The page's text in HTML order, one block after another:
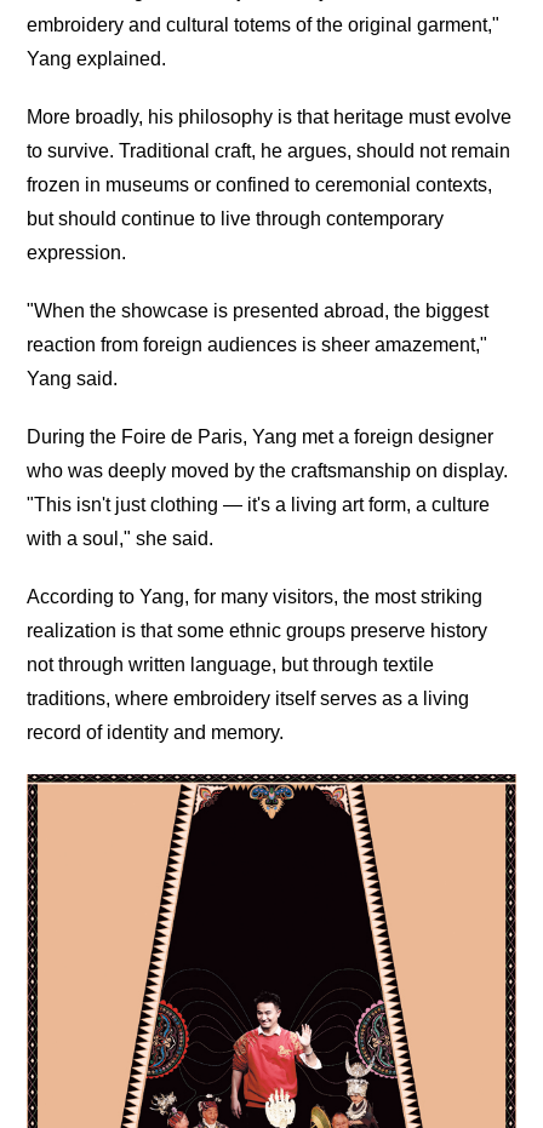
embroidery and cultural totems of the original garment,"
Yang explained.
More broadly, his philosophy is that heritage must evolve
to survive. Traditional craft, he argues, should not remain
frozen in museums or confined to ceremonial contexts,
but should continue to live through contemporary
expression.
"When the showcase is presented abroad, the biggest
reaction from foreign audiences is sheer amazement,"
Yang said.
During the Foire de Paris, Yang met a foreign designer
who was deeply moved by the craftsmanship on display.
"This isn't just clothing — it's a living art form, a culture
with a soul," she said.
According to Yang, for many visitors, the most striking
realization is that some ethnic groups preserve history
not through written language, but through textile
traditions, where embroidery itself serves as a living
record of identity and memory.